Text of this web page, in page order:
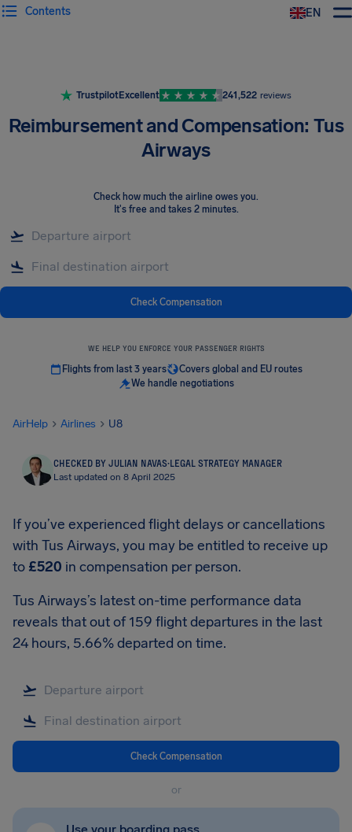
EN
Contents
TrustpilotExcellent 241,522 reviews
Reimbursement and Compensation: Tus
Airways
Check how much the airline owes you.
It's free and takes 2 minutes.
Check Compensation
WE HELP YOU ENFORCE YOUR PASSENGER RIGHTS
Flights from last 3 years
Covers global and EU routes
We handle negotiations
AirHelp Airlines U8
CHECKED BY JULIAN NAVAS·LEGAL STRATEGY MANAGER
Last updated on 8 April 2025
If you’ve experienced flight delays or cancellations
with Tus Airways, you may be entitled to receive up
to £520 in compensation per person.
Tus Airways’s latest on-time performance data
reveals that out of 159 flight departures in the last
24 hours, 5.66% departed on time.
Check Compensation
or